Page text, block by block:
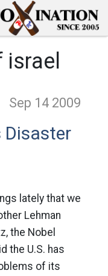
israel
Sep 14 2009
Disaster
lately that we
Lehman
the Nobel
the U.S. has
of its